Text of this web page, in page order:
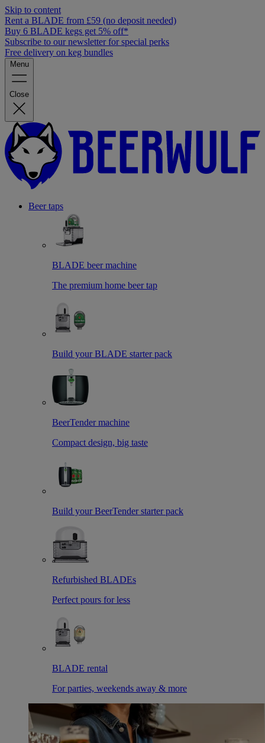
Skip to content
Rent a BLADE from £59 (no deposit needed)
Buy 6 BLADE kegs get 5% off*
Subscribe to our newsletter for special perks
Free delivery on keg bundles
Menu
Close
Beer taps
BLADE beer machine
The premium home beer tap
Build your BLADE starter pack
BeerTender machine
Compact design, big taste
Build your BeerTender starter pack
Refurbished BLADEs
Perfect pours for less
BLADE rental
For parties, weekends away & more